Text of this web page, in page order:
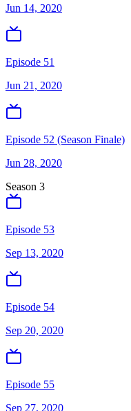
Jun 14, 2020
Episode 51
Jun 21, 2020
Episode 52 (Season Finale)
Jun 28, 2020
Season 3
Episode 53
Sep 13, 2020
Episode 54
Sep 20, 2020
Episode 55
Sep 27, 2020